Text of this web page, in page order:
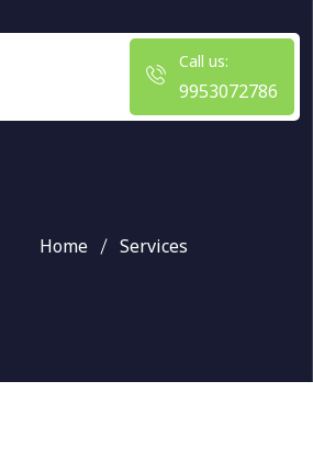
Call us:
9953072786
Home Services